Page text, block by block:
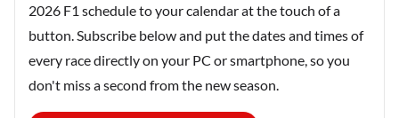
2026 F1 schedule to your calendar at the touch of a
button. Subscribe below and put the dates and times of
every race directly on your PC or smartphone, so you
don't miss a second from the new season.